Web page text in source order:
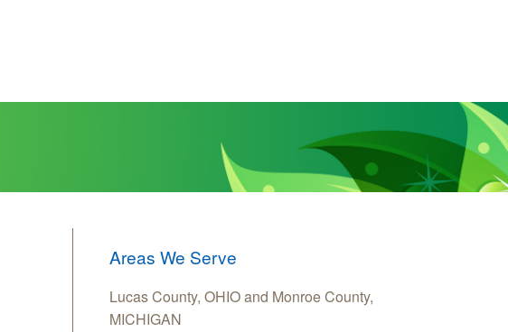
Areas We Serve
Lucas County, OHIO and Monroe County,
MICHIGAN